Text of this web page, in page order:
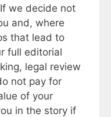
we decide not
and, where
that lead to
full editorial
legal review
not pay for
of your
in the story if